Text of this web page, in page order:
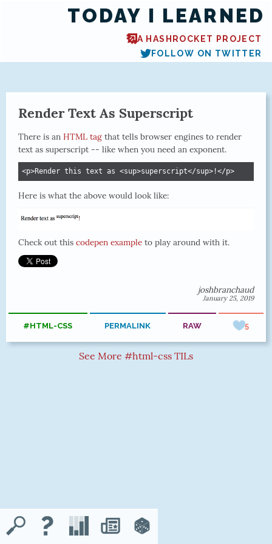
TODAY I LEARNED
A HASHROCKET PROJECT
FOLLOW ON TWITTER
Render Text As Superscript
There is an HTML tagthat tells browser engines to render
text as superscript -- like when you need an exponent.
<p>Render this text as <sup>superscript</sup>!</p>
Here is what the above would look like:
Check out this codepen exampleto play around with it.
joshbranchaud
January 25, 2019
#HTML-CSS PERMALINK RAW 5
See More #html-css TILs